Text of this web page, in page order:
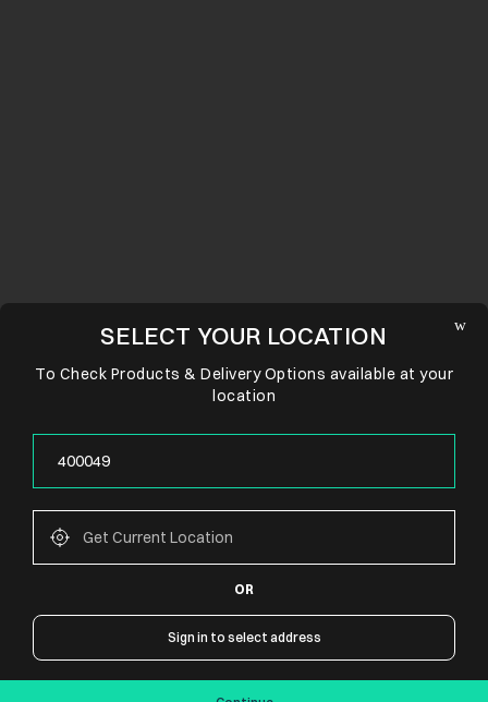
CONNECT WITH US
SELECT YOUR LOCATION
To Check Products & Delivery Options available at your
location
OR
Sign in to select address